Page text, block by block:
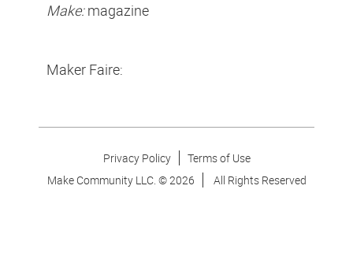
Make:magazine
Maker Faire:
Privacy Policy
Terms of Use
Make Community LLC. ©2026 All Rights Reserved